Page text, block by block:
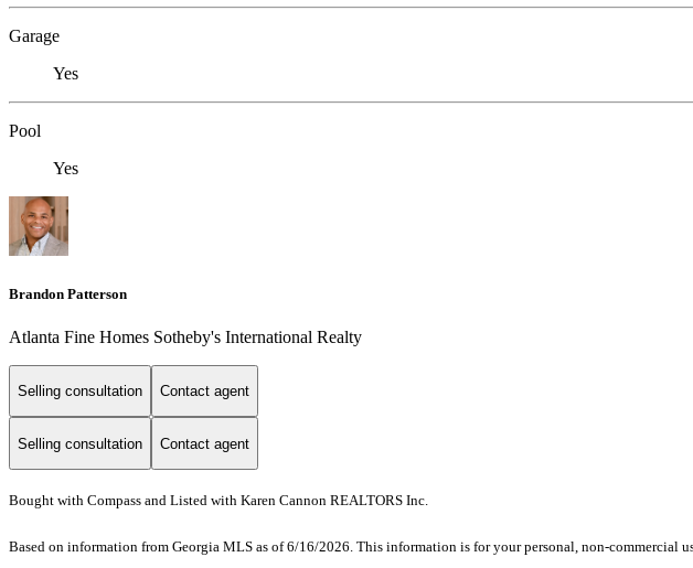
Garage
Yes
Pool
Yes
Brandon Patterson
Atlanta Fine Homes Sotheby's International Realty
Selling consultation Contact agent
Selling consultation Contact agent
Bought with Compass and Listed with Karen Cannon REALTORS Inc.
Based on information from Georgia MLS as of 6/16/2026. This information is for your personal, non-commercial